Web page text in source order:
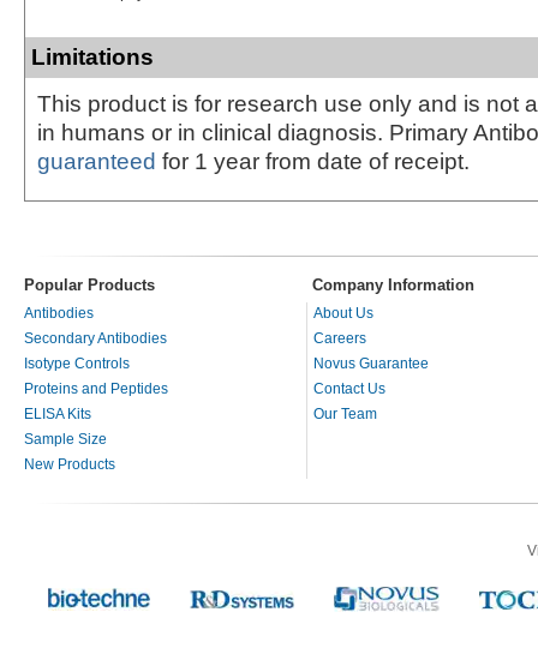
Limitations
This product is for research use only and is not
in humans or in clinical diagnosis. Primary
guaranteed for 1 year from date of receipt.
Popular Products Company Information
Antibodies
Secondary Antibodies
Isotype Controls
Proteins and Peptides
ELISA Kits
Sample Size
New Products
About Us
Careers
Novus Guarantee
Contact Us
Our Team